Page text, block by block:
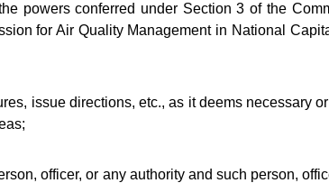
powers conferred under Section 3 of the
for Air Quality Management in National
issue directions, etc., as it deems necessary
officer, or any authority and such person,